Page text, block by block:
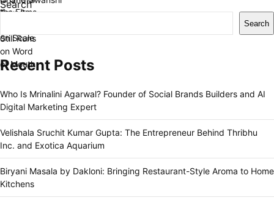
Search
Search
Recent Posts
Who Is Mrinalini Agarwal? Founder of Social Brands Builders and AI
Digital Marketing Expert
Velishala Sruchit Kumar Gupta: The Entrepreneur Behind Thribhu
Inc. and Exotica Aquarium
Biryani Masala by Dakloni: Bringing Restaurant-Style Aroma to Home
Kitchens